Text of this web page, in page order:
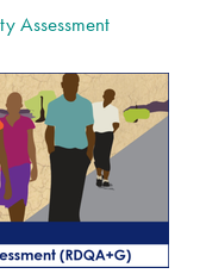
Assessment